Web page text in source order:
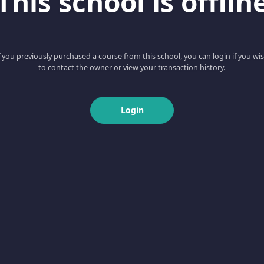
you previously purchased a course from this school, you can login if you
to contact the owner or view your transaction history.
Login